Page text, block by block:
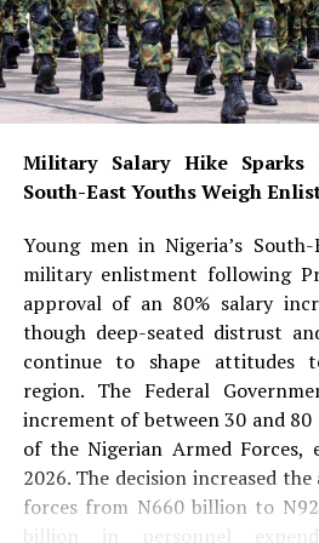
According to Dabiri-
demonstrates that excellence
and religion while serving as
Nigerians—especially girls
medicine, science and
professions.
She noted that Aliu-Ibrahim’s
stereotypes surrounding
the message that faith and
coexist.
READ ALSO:
Military Salary Hike
Reactions as South-
Enlistment
Osun Account
Military Salary Hike Sparks
South-East Youths Weigh
Young men in Nigeria’s
military enlistment following
approval of an 80% salary
though deep-seated distrust
continue to shape attitudes
region. The Federal
increment of between 30 and
of the Nigerian Armed Forces,
2026. The decision increased
forces from N660 billion to
billion in personnel